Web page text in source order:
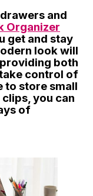
and
Organizer
get and stay
look will
both
control of
to store small
you can
of